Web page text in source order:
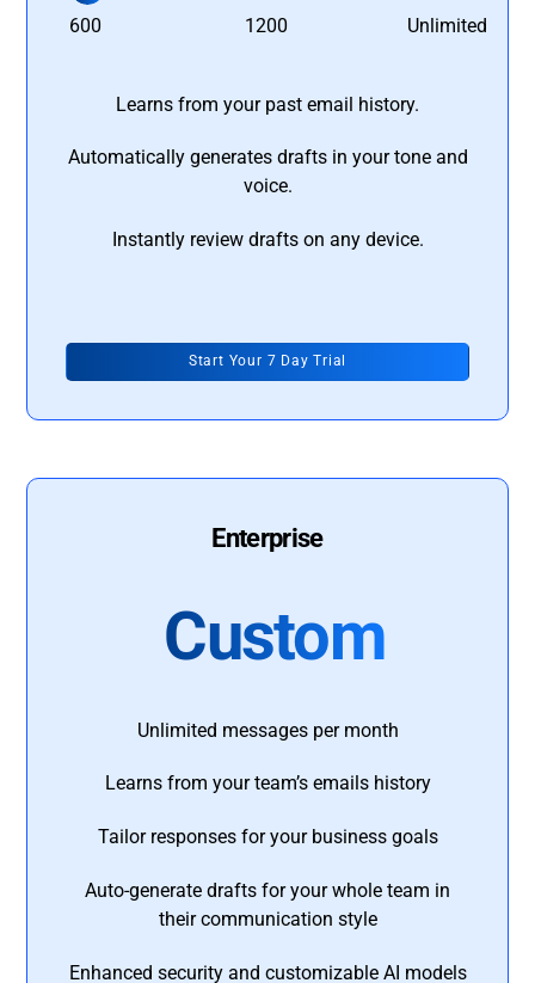
600 1200 Unlimited
Learns from your past email history.
Automatically generates drafts in your tone and
voice.
Instantly review drafts on any device.
Start Your 7 Day Trial
Enterprise
Custom
Unlimited messages per month
Learns from your team’s emails history
Tailor responses for your business goals
Auto-generate drafts for your whole team in
their communication style
Enhanced security and customizable AI models